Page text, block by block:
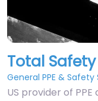
Total Safety
General PPE & Safety
US provider of